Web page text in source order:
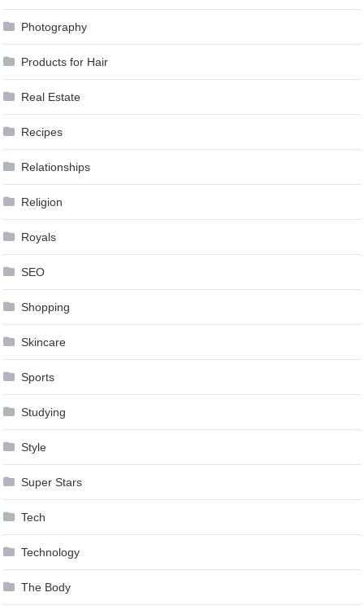
Photography
Products for Hair
Real Estate
Recipes
Relationships
Religion
Royals
SEO
Shopping
Skincare
Sports
Studying
Style
Super Stars
Tech
Technology
The Body